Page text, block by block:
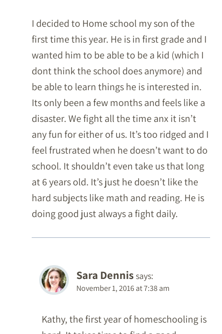
I decided to Home school my son of the
first time this year. He is in first grade and I
wanted him to be able to be a kid (which I
dont think the school does anymore) and
be able to learn things he is interested in.
Its only been a few months and feels like a
disaster. We fight all the time anx it isn’t
any fun for either of us. It’s too ridged and I
feel frustrated when he doesn’t want to do
school. It shouldn’t even take us that long
at 6 years old. It’s just he doesn’t like the
hard subjects like math and reading. He is
doing good just always a fight daily.
Sara Dennissays:
November 1, 2016 at 7:38 am
Kathy, the first year of homeschooling is